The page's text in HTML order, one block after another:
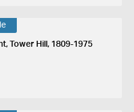
Tower Hill, 1809-1975